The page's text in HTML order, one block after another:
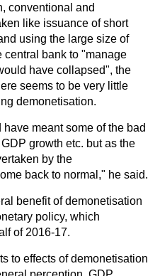
conventional and
like issuance of short
using the large size of
central bank to "manage
have collapsed", the
seems to be very little
demonetisation.
meant some of the bad
growth etc. but as the
by the
back to normal," he said.
benefit of demonetisation
policy, which
of 2016-17.
to effects of demonetisation